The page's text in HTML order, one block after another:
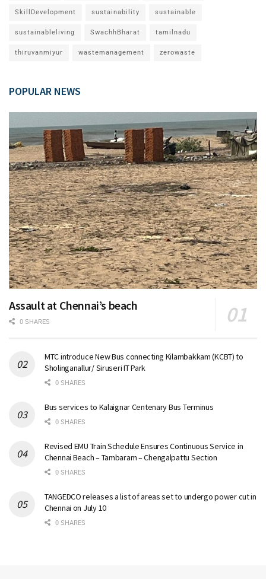
SkillDevelopment sustainability sustainable
sustainableliving SwachhBharat tamilnadu
thiruvanmiyur wastemanagement zerowaste
POPULAR NEWS
Assault at Chennai’s beach
0 SHARES
MTC introduce New Bus connecting Kilambakkam (KCBT) to
Sholinganallur/ Siruseri IT Park
0 SHARES
Bus services to Kalaignar Centenary Bus Terminus
0 SHARES
Revised EMU Train Schedule Ensures Continuous Service in
Chennai Beach – Tambaram – Chengalpattu Section
0 SHARES
TANGEDCO releases a list of areas set to undergo power cut in
Chennai on July 10
0 SHARES